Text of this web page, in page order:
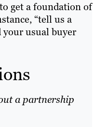
get a foundation of
“tell us a
usual buyer
a partnership